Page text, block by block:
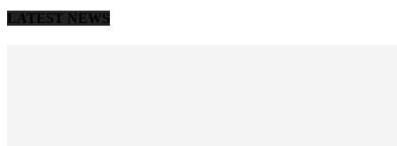
LATEST NEWS